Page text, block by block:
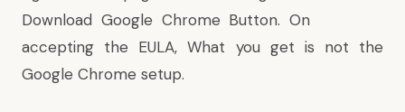
Download Google Chrome Button. On
accepting the EULA, What you get is not the
Google Chrome setup.